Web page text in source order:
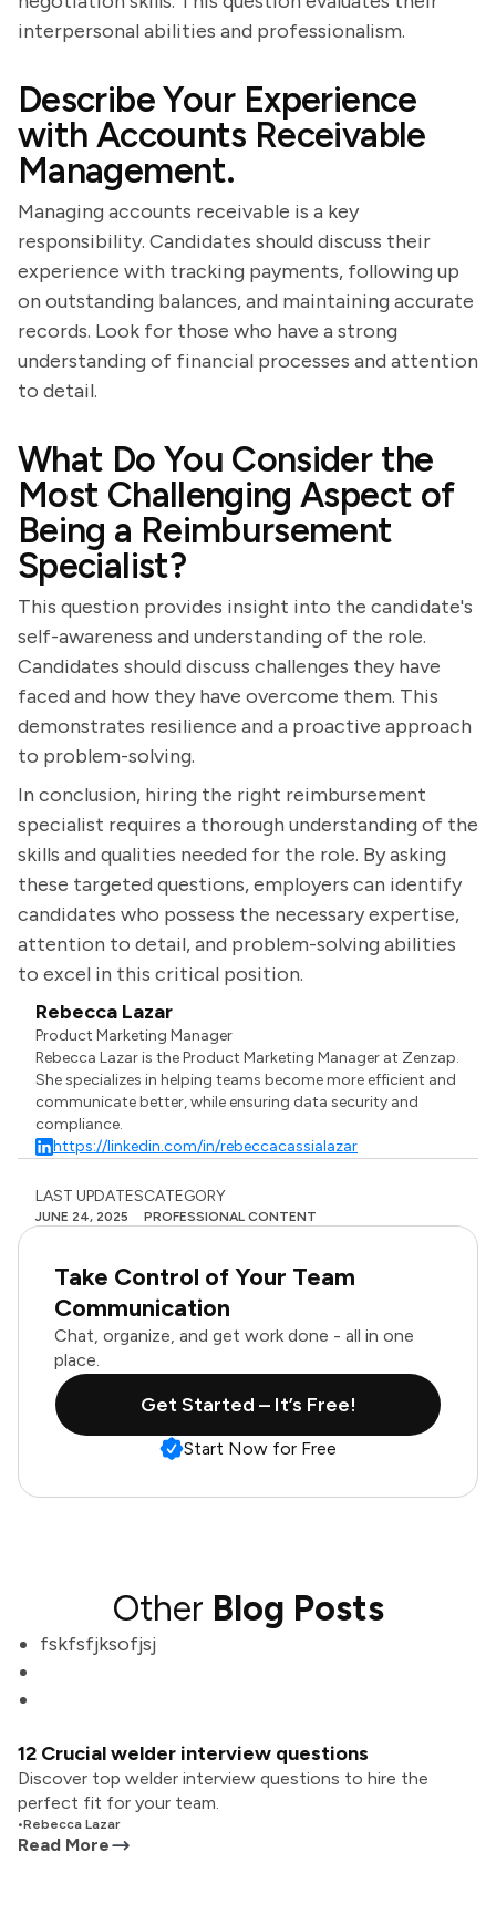
interpersonal abilities and professionalism.
Describe Your Experience
with Accounts Receivable
Management.
Managing accounts receivable is a key
responsibility. Candidates should discuss their
experience with tracking payments, following up
on outstanding balances, and maintaining accurate
records. Look for those who have a strong
understanding of financial processes and attention
to detail.
What Do You Consider the
Most Challenging Aspect of
Being a Reimbursement
Specialist?
This question provides insight into the candidate's
self-awareness and understanding of the role.
Candidates should discuss challenges they have
faced and how they have overcome them. This
demonstrates resilience and a proactive approach
to problem-solving.
In conclusion, hiring the right reimbursement
specialist requires a thorough understanding of the
skills and qualities needed for the role. By asking
these targeted questions, employers can identify
candidates who possess the necessary expertise,
attention to detail, and problem-solving abilities
to excel in this critical position.
Rebecca Lazar
Product Marketing Manager
Rebecca Lazar is the Product Marketing Manager at Zenzap.
She specializes in helping teams become more efficient and
communicate better, while ensuring data security and
compliance.
https://linkedin.com/in/rebeccacassialazar
LAST UPDATES
JUNE 24, 2025
CATEGORY
PROFESSIONAL CONTENT
Take Control of Your Team
Communication
Chat, organize, and get work done - all in one
place.
Get Started – It’s Free!
Start Now for Free
Other Blog Posts
fskfsfjksofjsj
12 Crucial welder interview questions
Discover top welder interview questions to hire the
perfect fit for your team.
•Rebecca Lazar
Read More